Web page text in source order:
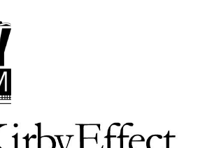
Museum & Research Center